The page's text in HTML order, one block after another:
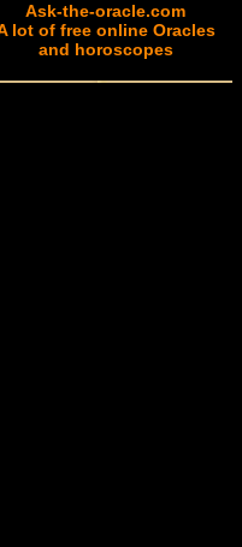
Ask-the-oracle.com
lot of free online Oracles
and horoscopes